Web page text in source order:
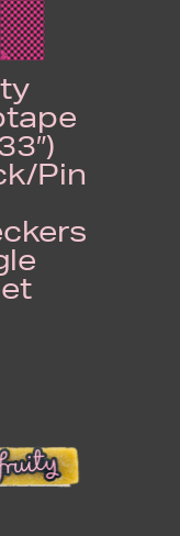
Pin